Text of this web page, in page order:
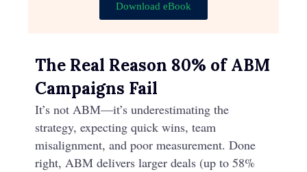
Download eBook
The Real Reason 80% of ABM
Campaigns Fail
It’s not ABM—it’s underestimating the
strategy, expecting quick wins, team
misalignment, and poor measurement. Done
right, ABM delivers larger deals (up to 58%